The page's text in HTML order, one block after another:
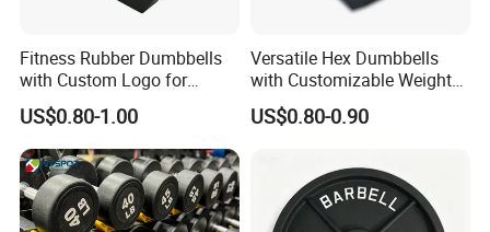
Fitness Rubber Dumbbells
with Custom Logo for
Strength Training Goals
US$0.80-1.00
Versatile Hex Dumbbells
with Customizable Weight
Options Available
US$0.80-0.90